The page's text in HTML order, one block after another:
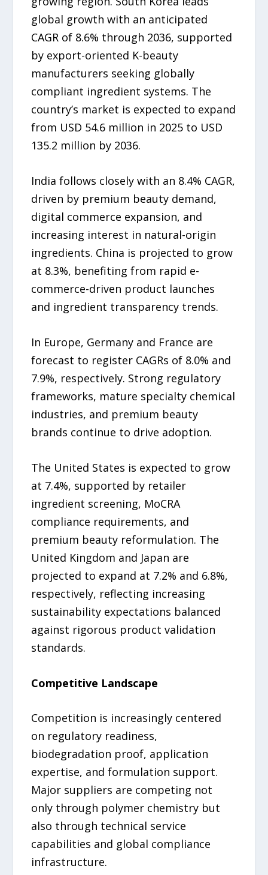
global growth with an anticipated
CAGR of 8.6% through 2036, supported
by export-oriented K-beauty
manufacturers seeking globally
compliant ingredient systems. The
country’s market is expected to expand
from USD 54.6 million in 2025 to USD
135.2 million by 2036.
India follows closely with an 8.4% CAGR,
driven by premium beauty demand,
digital commerce expansion, and
increasing interest in natural-origin
ingredients. China is projected to grow
at 8.3%, benefiting from rapid e-
commerce-driven product launches
and ingredient transparency trends.
In Europe, Germany and France are
forecast to register CAGRs of 8.0% and
7.9%, respectively. Strong regulatory
frameworks, mature specialty chemical
industries, and premium beauty
brands continue to drive adoption.
The United States is expected to grow
at 7.4%, supported by retailer
ingredient screening, MoCRA
compliance requirements, and
premium beauty reformulation. The
United Kingdom and Japan are
projected to expand at 7.2% and 6.8%,
respectively, reflecting increasing
sustainability expectations balanced
against rigorous product validation
standards.
Competitive Landscape
Competition is increasingly centered
on regulatory readiness,
biodegradation proof, application
expertise, and formulation support.
Major suppliers are competing not
only through polymer chemistry but
also through technical service
capabilities and global compliance
infrastructure.